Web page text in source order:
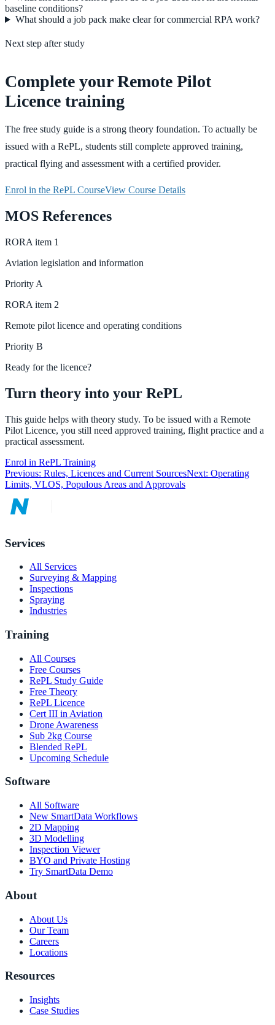
baseline conditions?
What should a job pack make clear for commercial RPA work?
Next step after study
Complete your Remote Pilot
Licence training
The free study guide is a strong theory foundation. To actually be
issued with a RePL, students still complete approved training,
practical flying and assessment with a certified provider.
Enrol in the RePL CourseView Course Details
MOS References
RORA item 1
Aviation legislation and information
Priority A
RORA item 2
Remote pilot licence and operating conditions
Priority B
Ready for the licence?
Turn theory into your RePL
This guide helps with theory study. To be issued with a Remote
Pilot Licence, you still need approved training, flight practice and a
practical assessment.
Enrol in RePL Training
Previous: Rules, Licences and Current SourcesNext: Operating
Limits, VLOS, Populous Areas and Approvals
Services
All Services
Surveying & Mapping
Inspections
Spraying
Industries
Training
All Courses
Free Courses
RePL Study Guide
Free Theory
RePL Licence
Cert III in Aviation
Drone Awareness
Sub 2kg Course
Blended RePL
Upcoming Schedule
Software
All Software
New SmartData Workflows
2D Mapping
3D Modelling
Inspection Viewer
BYO and Private Hosting
Try SmartData Demo
About
About Us
Our Team
Careers
Locations
Resources
Insights
Case Studies